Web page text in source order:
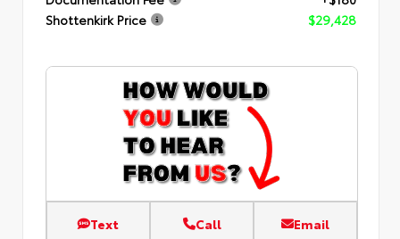
Shottenkirk Price
$29,428
Text Call Email